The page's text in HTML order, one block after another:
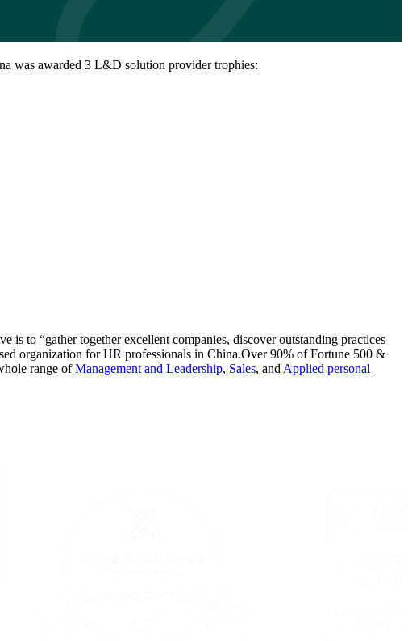
was awarded 3 L&D solution provider trophies:
to “gather together excellent companies, discover outstanding practices
organization for HR professionals in China.Over 90% of Fortune 500 &
range ofManagement and Leadership, Sales, andApplied personal